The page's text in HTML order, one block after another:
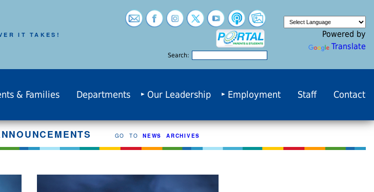
IT TAKES!
Search:
Powered by
Translate
& Families Departments Our Leadership Employment Staff Contact
GO TO NEWS ARCHIVES